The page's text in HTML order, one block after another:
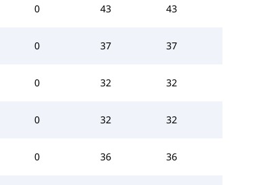
0 43 43
0 37 37
0 32 32
0 32 32
0 36 36